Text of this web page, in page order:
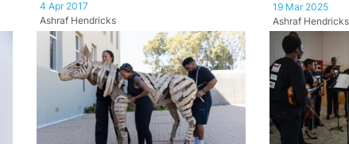
4 Apr 2017
Ashraf Hendricks
19 Mar 2025
Ashraf Hendricks